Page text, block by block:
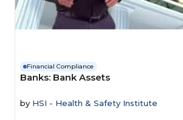
Financial Compliance
Banks: Bank Assets
by HSI - Health & Safety Institute